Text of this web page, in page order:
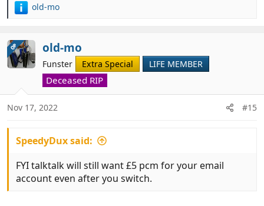
R
c
t
i
:
old-mo
OP old-mo
Funster Extra Special LIFE MEMBER
Deceased RIP
Nov 17, 2022 #15
SpeedyDux said:
FYI talktalk will still want £5 pcm for your email
account even after you switch.